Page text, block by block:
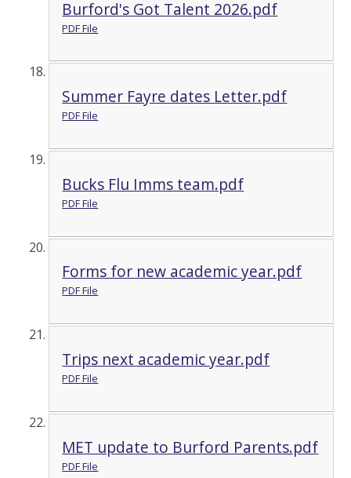
Burford's Got Talent 2026.pdf
PDF File
Summer Fayre dates Letter.pdf
PDF File
Bucks Flu Imms team.pdf
PDF File
Forms for new academic year.pdf
PDF File
Trips next academic year.pdf
PDF File
MET update to Burford Parents.pdf
PDF File